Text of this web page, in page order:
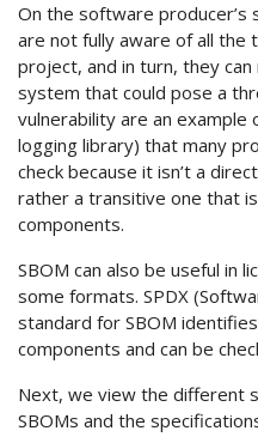
On the software
are not fully aware of all the
project, and in turn, they
system that could pose a
vulnerability are an example
logging library) that many
check because it isn’t a
rather a transitive one that
components.
SBOM can also be useful in
some formats. SPDX
standard for SBOM
components and can be
Next, we view the different
SBOMs and the